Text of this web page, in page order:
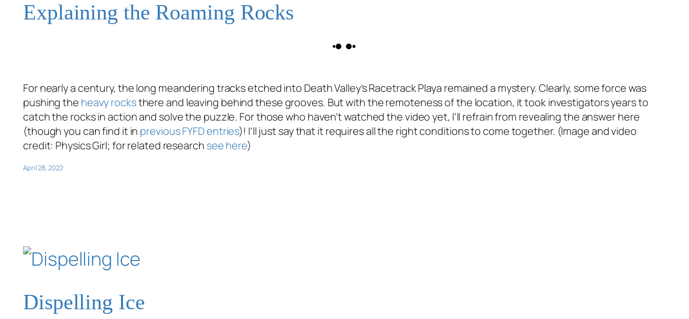
Explaining the Roaming Rocks
For nearly a century, the long meandering tracks etched into Death Valley’s Racetrack Playa remained a mystery. Clearly, some force was
pushing the heavy rocksthere and leaving behind these grooves. But with the remoteness of the location, it took investigators years to
catch the rocks in action and solve the puzzle. For those who haven’t watched the video yet, I’ll refrain from revealing the answer here
(though you can find it in previous FYFD entries)! I’ll just say that it requires all the right conditions to come together. (Image and video
credit: Physics Girl; for related research see here)
April 28, 2022
Dispelling Ice